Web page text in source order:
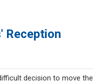
Reception
decision to move the